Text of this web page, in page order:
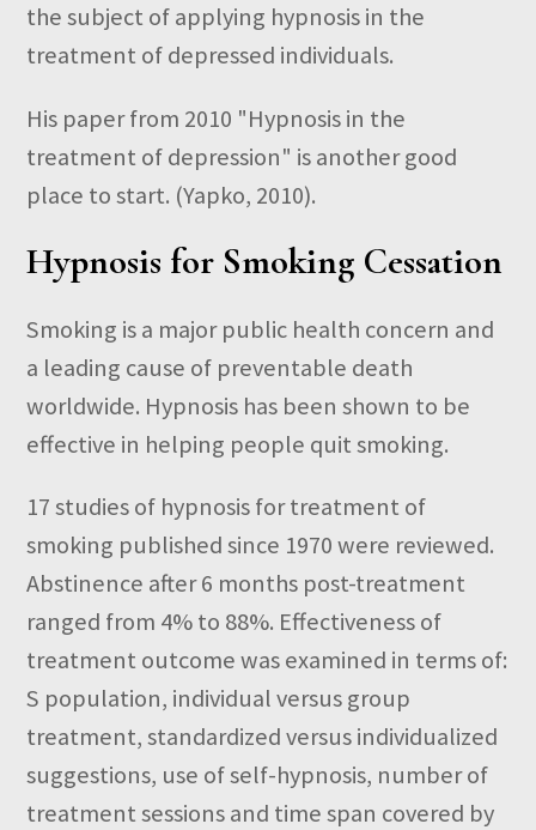
the subject of applying hypnosis in the
treatment of depressed individuals.
His paper from 2010 "Hypnosis in the
treatment of depression" is another good
place to start. (Yapko, 2010).
Hypnosis for Smoking Cessation
Smoking is a major public health concern and
a leading cause of preventable death
worldwide. Hypnosis has been shown to be
effective in helping people quit smoking.
17 studies of hypnosis for treatment of
smoking published since 1970 were reviewed.
Abstinence after 6 months post-treatment
ranged from 4% to 88%. Effectiveness of
treatment outcome was examined in terms of:
S population, individual versus group
treatment, standardized versus individualized
suggestions, use of self-hypnosis, number of
treatment sessions and time span covered by